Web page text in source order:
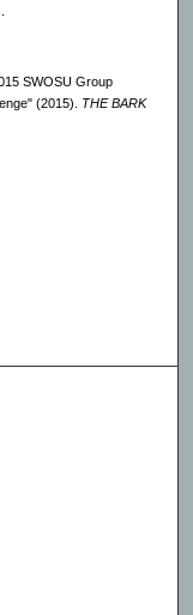
SWOSU Group
(2015). THE BARK